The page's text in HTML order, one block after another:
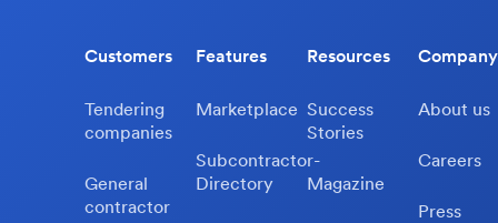
Customers
Tendering
companies
General
contractor
Features
Marketplace
Subcontractor-
Directory
Resources
Success
Stories
Magazine
Company
About us
Careers
Press